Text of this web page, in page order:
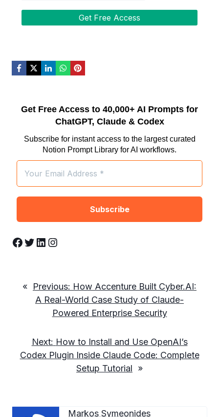
Get Free Access to 40,000+ AI Prompts for
ChatGPT, Claude & Codex
Subscribe for instant access to the largest curated
Notion Prompt Library for AI workflows.
Facebook Twitter LinkedIn Instagram
« Previous: How Accenture Built Cyber.AI:
A Real-World Case Study of Claude-
Powered Enterprise Security
Next: How to Install and Use OpenAI’s
Codex Plugin Inside Claude Code: Complete
Setup Tutorial
»
Markos Symeonides